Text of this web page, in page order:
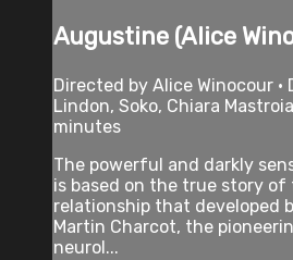
Augustine (Alice
Directed by Alice Winocour •
Lindon, Soko, Chiara
minutes
The powerful and darkly
is based on the true story of
relationship that developed
Martin Charcot, the
neurol...